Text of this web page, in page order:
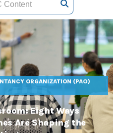
ORGANIZATION (PAO)
Eight Ways
Are Shaping the